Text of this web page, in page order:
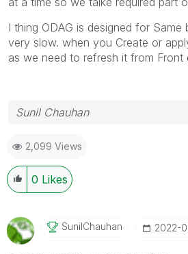
I thing ODAG is designed for Same
very slow. when you Create or
as we need to refresh it from Front
Sunil Chauhan
2,099 Views
0 Likes
SunilChauhan ‎2022-